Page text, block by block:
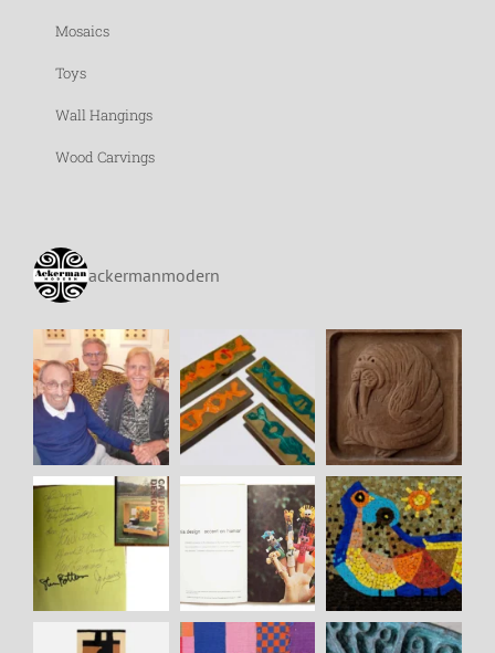
Mosaics
Toys
Wall Hangings
Wood Carvings
ackermanmodern